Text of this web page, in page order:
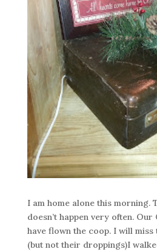
I am home alone this morning.
doesn’t happen very often.
have flown the coop. I will
(but not their droppings)I